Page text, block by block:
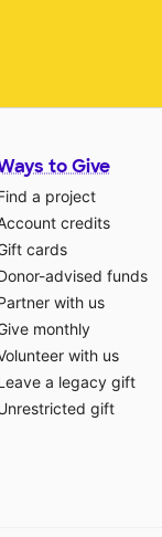
to Give
a project
credits
cards
advised funds
with us
monthly
with us
a legacy gift
gift